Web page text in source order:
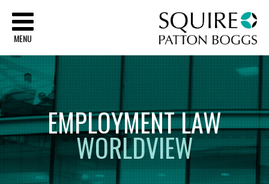
MENU
EMPLOYMENTLAW
WORLDVIEW